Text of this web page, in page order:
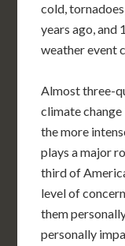
cold,
years ago, and
weather event
Almost three-
climate
the more
plays a major
third of
level of
them
personally